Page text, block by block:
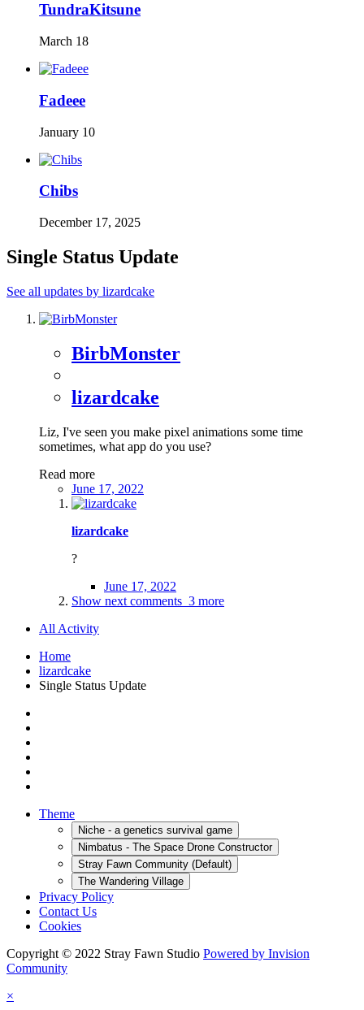
TundraKitsune
March 18
Fadeee
January 10
Chibs
December 17, 2025
Single Status Update
See all updates by lizardcake
BirbMonster
lizardcake
Liz, I've seen you make pixel animations some time
sometimes, what app do you use?
Read more
June 17, 2022
lizardcake
?
June 17, 2022
Show next comments 3 more
All Activity
Home
lizardcake
Single Status Update
Theme
Niche - a genetics survival game
Nimbatus - The Space Drone Constructor
Stray Fawn Community (Default)
The Wandering Village
Privacy Policy
Contact Us
Cookies
Copyright © 2022 Stray Fawn Studio Powered by Invision
Community
×